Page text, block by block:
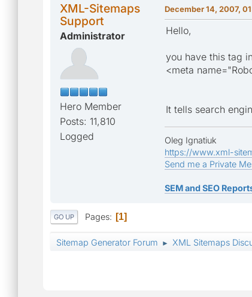
XML-Sitemaps
Support
Administrator
Hero Member
Posts: 11,810
Logged
December 14, 2007,
Hello,
you have this tag
<meta
It tells search
Oleg Ignatiuk
https://www.xml-
Send me a Private
SEM and SEO
GO UP Pages 1
Sitemap Generator Forum ► XML Sitemaps